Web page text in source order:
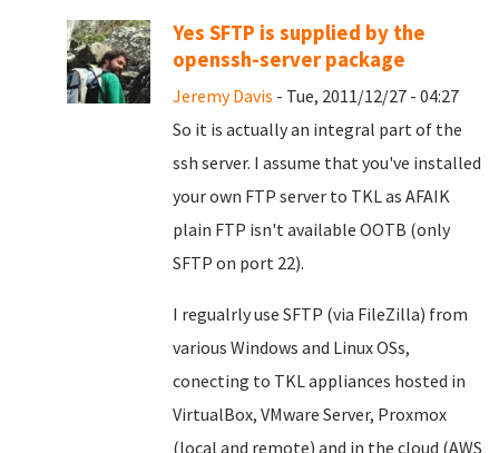
Yes SFTP is supplied by the
openssh-server package
Jeremy Davis - Tue, 2011/12/27 - 04:27
So it is actually an integral part of the
ssh server. I assume that you've installed
your own FTP server to TKL as AFAIK
plain FTP isn't available OOTB (only
SFTP on port 22).
I regualrly use SFTP (via FileZilla) from
various Windows and Linux OSs,
conecting to TKL appliances hosted in
VirtualBox, VMware Server, Proxmox
(local and remote) and in the cloud (AWS